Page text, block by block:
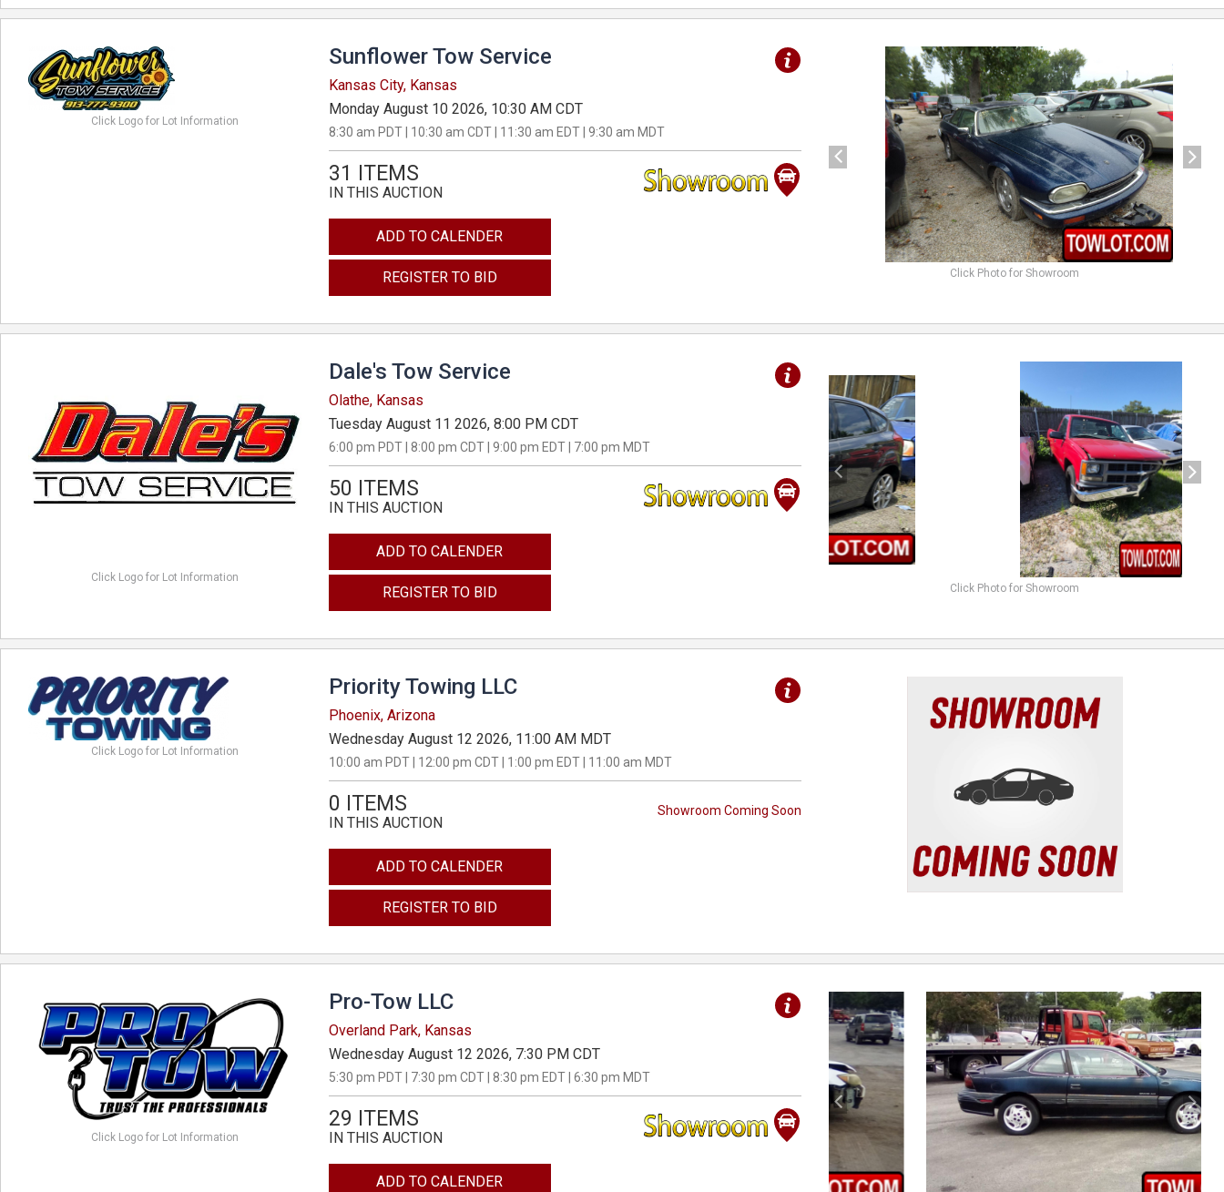
Click Logo for Lot Information
Sunflower Tow Service
Kansas City, Kansas
Monday August 10 2026, 10:30 AM CDT
8:30 am PDT | 10:30 am CDT | 11:30 am EDT | 9:30 am MDT
31 ITEMS
IN THIS AUCTION
ADD TO CALENDER
REGISTER TO BID
previous
Click Photo for Showroom
Click Logo for Lot Information
Dale's Tow Service
Olathe, Kansas
Tuesday August 11 2026, 8:00 PM CDT
6:00 pm PDT | 8:00 pm CDT | 9:00 pm EDT | 7:00 pm MDT
50 ITEMS
IN THIS AUCTION
ADD TO CALENDER
REGISTER TO BID
previous
Click Photo for Showroom
Click Logo for Lot Information
Priority Towing LLC
Phoenix, Arizona
Wednesday August 12 2026, 11:00 AM MDT
10:00 am PDT | 12:00 pm CDT | 1:00 pm EDT | 11:00 am MDT
Showroom Coming Soon
0 ITEMS
IN THIS AUCTION
ADD TO CALENDER
REGISTER TO BID
Click Logo for Lot Information
Pro-Tow LLC
Overland Park, Kansas
Wednesday August 12 2026, 7:30 PM CDT
5:30 pm PDT | 7:30 pm CDT | 8:30 pm EDT | 6:30 pm MDT
29 ITEMS
IN THIS AUCTION
ADD TO CALENDER
previous next